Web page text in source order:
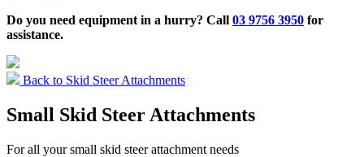
Do you need equipment in a hurry? Call 03 9756 3950 for
assistance.
Back to Skid Steer Attachments
Small Skid Steer Attachments
For all your small skid steer attachment needs